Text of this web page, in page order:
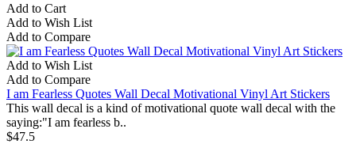
Add to Cart
Add to Wish List
Add to Compare
Add to Wish List
Add to Compare
I am Fearless Quotes Wall Decal Motivational Vinyl Art Stickers
This wall decal is a kind of motivational quote wall decal with the
saying:"I am fearless b..
$47.5